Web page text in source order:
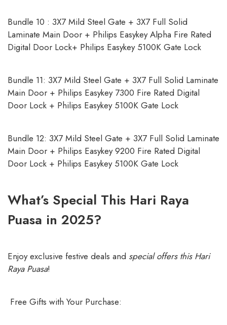
Bundle 10 : 3X7 Mild Steel Gate + 3X7 Full Solid
Laminate Main Door + Philips Easykey Alpha Fire Rated
Digital Door Lock+ Philips Easykey 5100K Gate Lock
Bundle 11: 3X7 Mild Steel Gate + 3X7 Full Solid Laminate
Main Door + Philips Easykey 7300 Fire Rated Digital
Door Lock + Philips Easykey 5100K Gate Lock
Bundle 12: 3X7 Mild Steel Gate + 3X7 Full Solid Laminate
Main Door + Philips Easykey 9200 Fire Rated Digital
Door Lock + Philips Easykey 5100K Gate Lock
What’s Special This Hari Raya
Puasa in 2025?
Enjoy exclusive festive deals and special offers this Hari
Raya Puasa!
Free Gifts with Your Purchase: